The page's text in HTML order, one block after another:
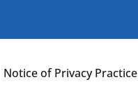
Notice of Privacy Practice